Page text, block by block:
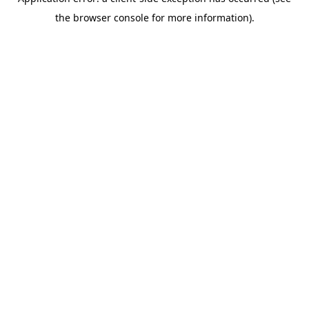
the browser console for more information).